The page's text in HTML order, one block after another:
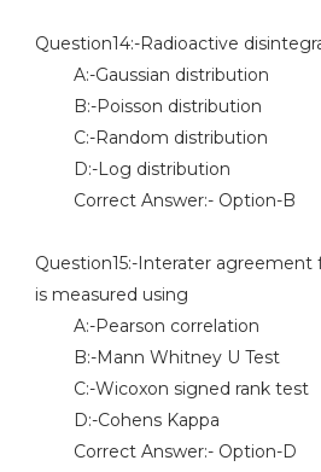
Question14:-Radioactive
A:-Gaussian distribution
B:-Poisson distribution
C:-Random distribution
D:-Log distribution
Correct Answer:- Option-B
Question15:-Interater
is measured using
A:-Pearson correlation
B:-Mann Whitney U Test
C:-Wicoxon signed rank test
D:-Cohens Kappa
Correct Answer:- Option-D